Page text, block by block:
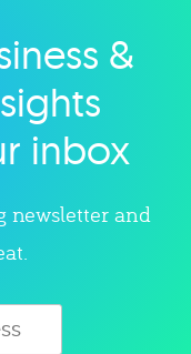
&
inbox
newsletter and